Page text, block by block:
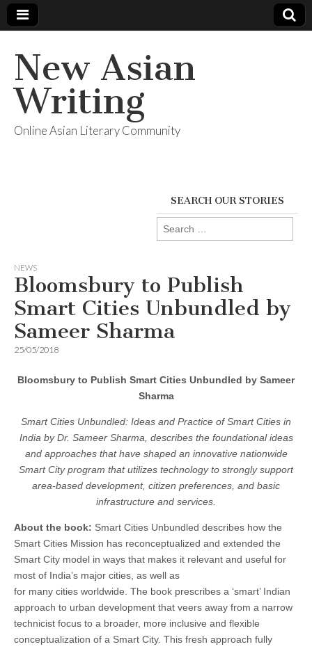
New Asian
Writing
Online Asian Literary Community
SEARCH OUR STORIES
Search
for:
NEWS
Bloomsbury to Publish
Smart Cities Unbundled by
Sameer Sharma
25/05/2018
Bloomsbury to Publish Smart Cities Unbundled by Sameer
Sharma
Smart Cities Unbundled: Ideas and Practice of Smart Cities in
India by Dr. Sameer Sharma, describes the foundational ideas
and approaches that have shaped an innovative nationwide
Smart City program that utilizes technology to strongly support
area-based development, citizen preferences, and basic
infrastructure and services.
About the book: Smart Cities Unbundled describes how the
Smart Cities Mission has reconceptualized and extended the
Smart City model in ways that makes it relevant and useful for
most of India’s major cities, as well as
for many cities worldwide. The book prescribes a ‘smart’ Indian
approach to urban development that veers away from a narrow
technicist focus to a broader, more inclusive and flexible
conceptualization of a Smart City. This fresh approach fully